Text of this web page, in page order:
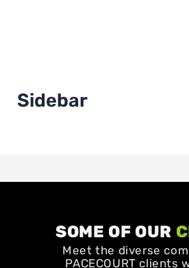
Sidebar
SOME OF OUR
Meet the diverse
PACECOURT clients